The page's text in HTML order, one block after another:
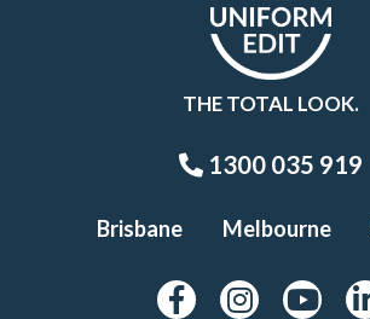
THE TOTAL LOOK.
1300 035 919
Brisbane Melbourne